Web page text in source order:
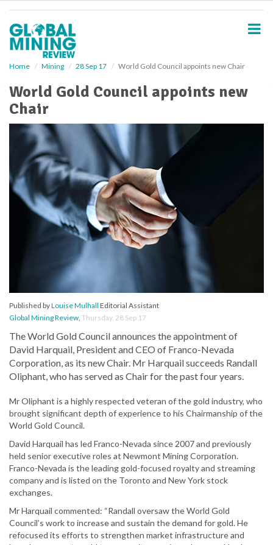
Home Mining 28 Sep 17 World Gold Council appoints new Chair
World Gold Council appoints new
Chair
Published byLouise Mulhall Editorial Assistant
Global Mining Review, Thursday, 28 Sep 17
The World Gold Council announces the appointment of
David Harquail, President and CEO of Franco-Nevada
Corporation, as its new Chair. Mr Harquail succeeds Randall
Oliphant, who has served as Chair for the past four years.
Mr Oliphant is a highly respected veteran of the gold industry, who
brought significant depth of experience to his Chairmanship of the
World Gold Council.
David Harquail has led Franco-Nevada since 2007 and previously
held senior executive roles at Newmont Mining Corporation.
Franco-Nevada is the leading gold-focused royalty and streaming
company and is listed on the Toronto and New York stock
exchanges.
Mr Harquail commented: “Randall oversaw the World Gold
Council’s work to increase and sustain the demand for gold. He
refocused its efforts to strengthen market infrastructure and